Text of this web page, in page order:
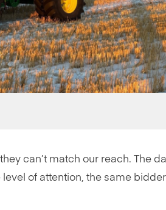
can’t match our reach. The
of attention, the same